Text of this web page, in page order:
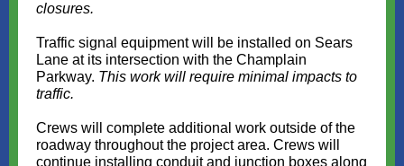
closures.
Traffic signal equipment will be installed on Sears
Lane at its intersection with the Champlain
Parkway. This work will require minimal impacts to
traffic.
Crews will complete additional work outside of the
roadway throughout the project area. Crews will
continue installing conduit and junction boxes along